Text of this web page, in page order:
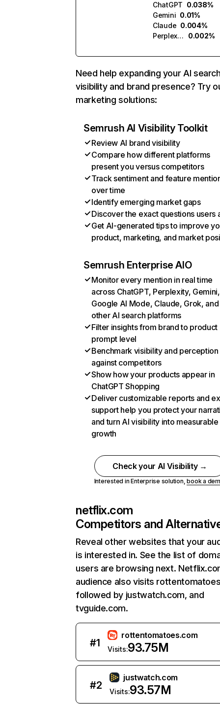
ChatGPT 0.038%
Gemini 0.01%
Claude 0.004%
Perplexity
0.002%
Need help expanding your AI
visibility and brand presence? Try
marketing solutions:
Semrush AI Visibility Toolkit
Review AI brand visibility
Compare how different platforms
present you versus competitors
Track sentiment and feature
over time
Identify emerging market gaps
Discover the exact questions users
Get AI-generated tips to improve
product, marketing, and market
Semrush Enterprise AIO
Monitor every mention in real time
across ChatGPT, Perplexity, Gemini,
Google AI Mode, Claude, Grok, and
other AI search platforms
Filter insights from brand to product
prompt level
Benchmark visibility and perception
against competitors
Show how your products appear in
ChatGPT Shopping
Deliver customizable reports and
support help you protect your
and turn AI visibility into measurable
growth
Check your AI Visibility →
Interested in Enterprise solution,book a
netflix.com
Competitors and
Reveal other websites that your
is interested in. See the list of
users are browsing next.
audience also visits
followed by justwatch.com, and
tvguide.com.
#1
rottentomatoes.com
Visits:93.75M
#2
justwatch.com
Visits:93.57M